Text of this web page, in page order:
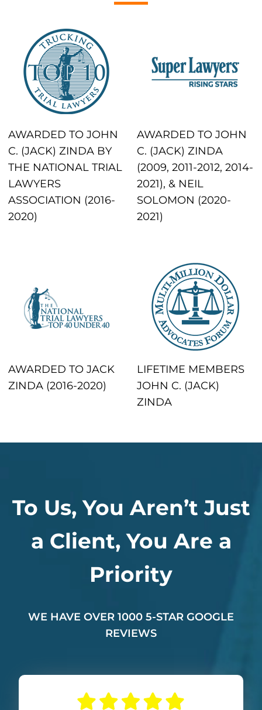
AWARDED TO JOHN
C. (JACK) ZINDA BY
THE NATIONAL TRIAL
LAWYERS
ASSOCIATION (2016-
2020)
AWARDED TO JOHN
C. (JACK) ZINDA
(2009, 2011-2012, 2014-
2021), & NEIL
SOLOMON (2020-
2021)
AWARDED TO JACK
ZINDA (2016-2020)
LIFETIME MEMBERS
JOHN C. (JACK)
ZINDA
To Us, You Aren’t Just
a Client, You Are a
Priority
WE HAVE OVER 1000 5-STAR GOOGLE
REVIEWS